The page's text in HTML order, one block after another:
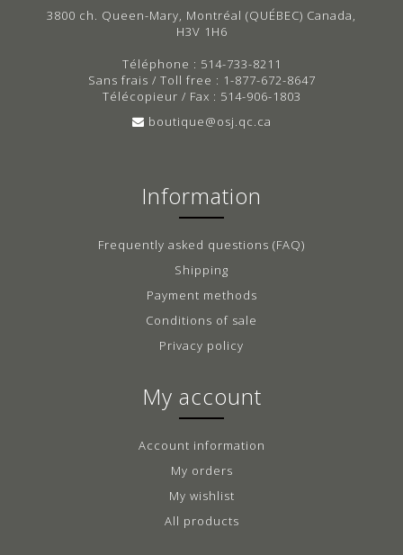
3800 ch. Queen-Mary, Montréal (QUÉBEC) Canada,
H3V 1H6
Téléphone : 514-733-8211
Sans frais / Toll free : 1-877-672-8647
Télécopieur / Fax : 514-906-1803
boutique@osj.qc.ca
Information
Frequently asked questions (FAQ)
Shipping
Payment methods
Conditions of sale
Privacy policy
My account
Account information
My orders
My wishlist
All products